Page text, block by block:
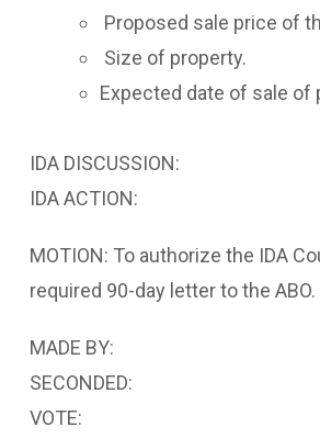
Proposed sale price of
Size of property.
Expected date of sale of
IDA DISCUSSION:
IDA ACTION:
MOTION: To authorize the IDA
required 90-day letter to the ABO.
MADE BY:
SECONDED:
VOTE: